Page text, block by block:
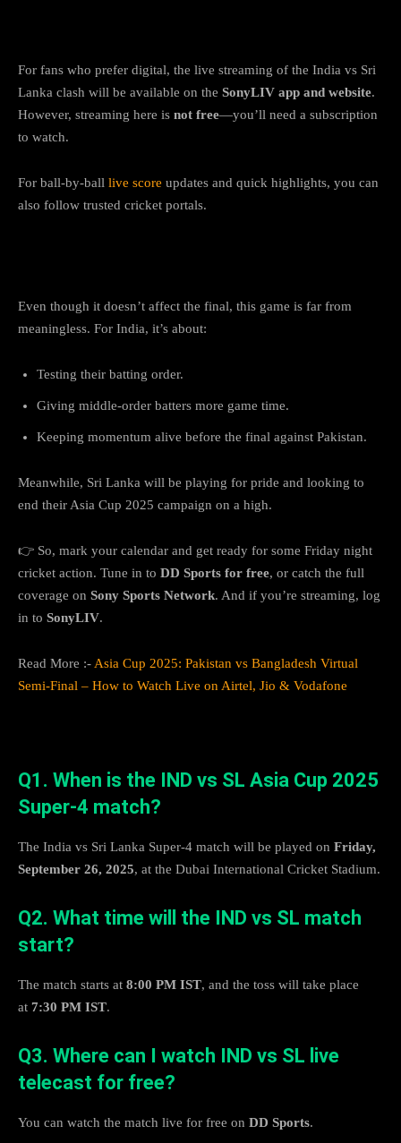
For fans who prefer digital, the live streaming of the India vs Sri
Lanka clash will be available on the SonyLIV app and website.
However, streaming here is not free—you’ll need a subscription
to watch.
For ball-by-ball live score updates and quick highlights, you can
also follow trusted cricket portals.
Even though it doesn’t affect the final, this game is far from
meaningless. For India, it’s about:
Testing their batting order.
Giving middle-order batters more game time.
Keeping momentum alive before the final against Pakistan.
Meanwhile, Sri Lanka will be playing for pride and looking to
end their Asia Cup 2025 campaign on a high.
👉 So, mark your calendar and get ready for some Friday night
cricket action. Tune in to DD Sports for free, or catch the full
coverage on Sony Sports Network. And if you’re streaming, log
in to SonyLIV.
Read More :- Asia Cup 2025: Pakistan vs Bangladesh Virtual
Semi-Final – How to Watch Live on Airtel, Jio & Vodafone
Q1. When is the IND vs SL Asia Cup 2025
Super-4 match?
The India vs Sri Lanka Super-4 match will be played on Friday,
September 26, 2025, at the Dubai International Cricket Stadium.
Q2. What time will the IND vs SL match
start?
The match starts at 8:00 PM IST, and the toss will take place
at 7:30 PM IST.
Q3. Where can I watch IND vs SL live
telecast for free?
You can watch the match live for free on DD Sports.